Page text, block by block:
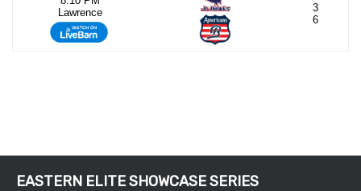
EASTERN ELITE SHOWCASE SERIES